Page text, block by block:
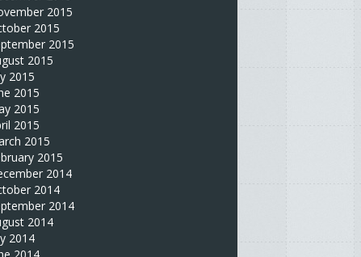
2015
2015
2015
2015
2015
2015
2015
2015
2015
2015
2014
2014
2014
2014
2014